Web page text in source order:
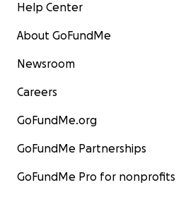
Help Center
About GoFundMe
Newsroom
Careers
GoFundMe.org
GoFundMe Partnerships
GoFundMe Pro for nonprofits